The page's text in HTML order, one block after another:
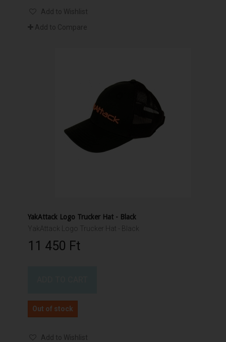
Add to Wishlist
Add to Compare
YakAttack Logo Trucker Hat - Black
YakAttack Logo Trucker Hat - Black
11 450 Ft‎
Out of stock
Add to Wishlist